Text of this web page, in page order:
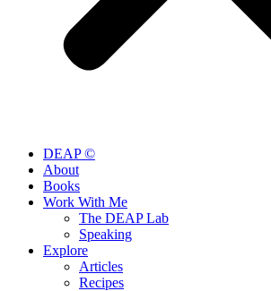
DEAP ©
About
Books
Work With Me
The DEAP Lab
Speaking
Explore
Articles
Recipes